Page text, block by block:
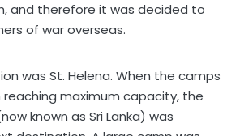
and therefore it was decided to
of war overseas.
was St. Helena. When the camps
maximum capacity, the
known as Sri Lanka) was